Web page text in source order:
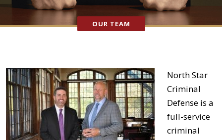
OUR TEAM
North Star
Criminal
Defense is a
full-service
criminal